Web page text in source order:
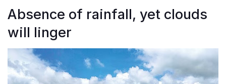
Absence of rainfall, yet clouds
will linger